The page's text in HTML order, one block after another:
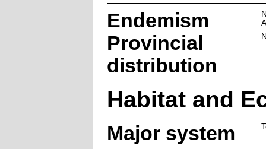
Endemism
Provincial
distribution
Habitat and
Major system